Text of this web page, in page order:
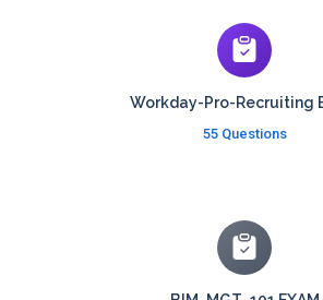
Workday-Pro-Recruiting
55 Questions